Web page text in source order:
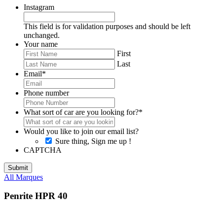
Instagram
This field is for validation purposes and should be left
unchanged.
Your name
First
Last
Email*
Phone number
What sort of car are you looking for?*
Would you like to join our email list?
Sure thing, Sign me up !
CAPTCHA
All Marques
Penrite HPR 40